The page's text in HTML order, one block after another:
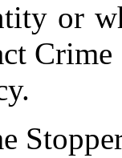
or